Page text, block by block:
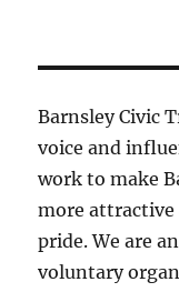
Barnsley Civic
voice and
work to make
more
pride. We are
voluntary